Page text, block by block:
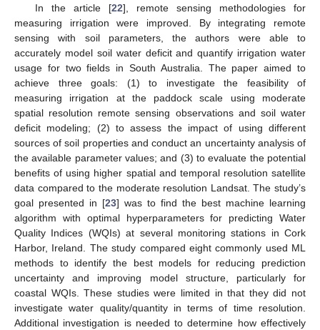
In the article [22], remote sensing methodologies for
measuring irrigation were improved. By integrating remote
sensing with soil parameters, the authors were able to
accurately model soil water deficit and quantify irrigation water
usage for two fields in South Australia. The paper aimed to
achieve three goals: (1) to investigate the feasibility of
measuring irrigation at the paddock scale using moderate
spatial resolution remote sensing observations and soil water
deficit modeling; (2) to assess the impact of using different
sources of soil properties and conduct an uncertainty analysis of
the available parameter values; and (3) to evaluate the potential
benefits of using higher spatial and temporal resolution satellite
data compared to the moderate resolution Landsat. The study’s
goal presented in [23] was to find the best machine learning
algorithm with optimal hyperparameters for predicting Water
Quality Indices (WQIs) at several monitoring stations in Cork
Harbor, Ireland. The study compared eight commonly used ML
methods to identify the best models for reducing prediction
uncertainty and improving model structure, particularly for
coastal WQIs. These studies were limited in that they did not
investigate water quality/quantity in terms of time resolution.
Additional investigation is needed to determine how effectively